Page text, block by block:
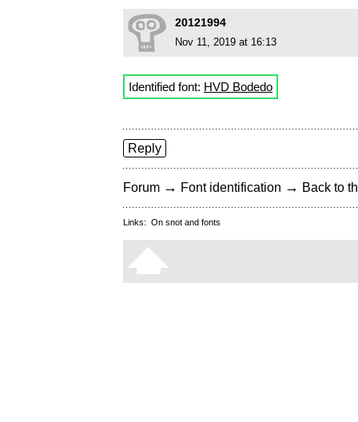
20121994
Nov 11, 2019 at 16:13
Identified font: HVD Bodedo
Reply
Forum → Font identification → Back to
Links: On snot and fonts